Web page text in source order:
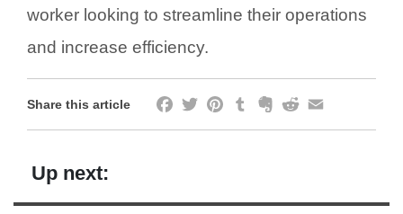
worker looking to streamline their operations
and increase efficiency.
Share this article Facebook
TwitterPinterestTumblrEvernote
Reddit
Up next: